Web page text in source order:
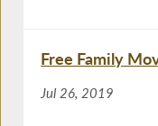
Free Family
Jul 26, 2019